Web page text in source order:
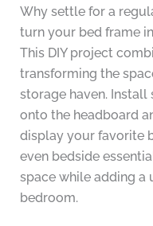
Why settle for a
turn your bed frame
This DIY project
transforming the
storage haven.
onto the headboard
display your favorite
even bedside
space while adding
bedroom.